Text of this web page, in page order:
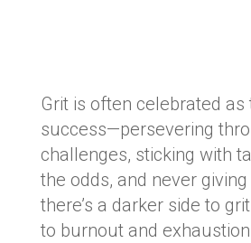
Grit is often celebrated as
success—persevering
challenges, sticking with
the odds, and never
there’s a darker side to
to burnout and